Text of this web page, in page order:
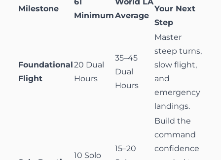
Milestone
61
Minimum
World LA
Average
Your Next
Step
Foundational
Flight
20 Dual
Hours
35–45
Dual
Hours
Master
steep turns,
slow flight,
and
emergency
landings.
10 Solo
15–20
Build the
command
confidence